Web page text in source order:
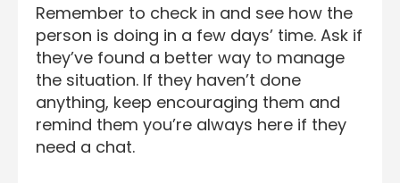
Remember to check in and see how the
person is doing in a few days’ time. Ask if
they’ve found a better way to manage
the situation. If they haven’t done
anything, keep encouraging them and
remind them you’re always here if they
need a chat.